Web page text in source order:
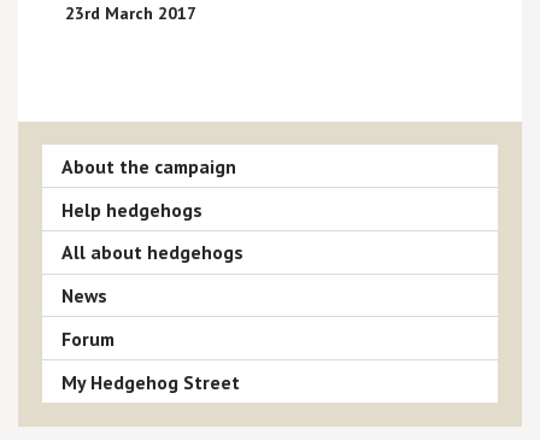
23rd March 2017
About the campaign
Help hedgehogs
All about hedgehogs
News
Forum
My Hedgehog Street